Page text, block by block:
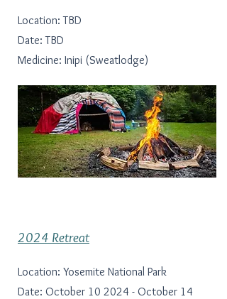
Location: TBD
Date: TBD
Medicine: Inipi (Sweatlodge)
2024 Retreat
Location: Yosemite National Park
Date: October 10 2024 - October 14